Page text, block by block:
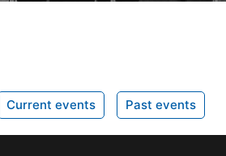
Current events Past events